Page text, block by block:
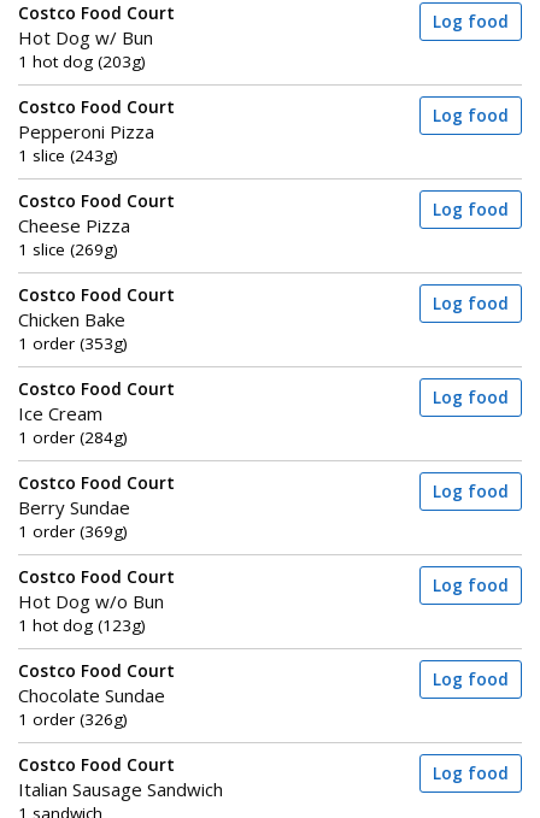
Costco Food Court
Hot Dog w/ Bun
1 hot dog (203g)
Log food
Costco Food Court
Pepperoni Pizza
1 slice (243g)
Log food
Costco Food Court
Cheese Pizza
1 slice (269g)
Log food
Costco Food Court
Chicken Bake
1 order (353g)
Log food
Costco Food Court
Ice Cream
1 order (284g)
Log food
Costco Food Court
Berry Sundae
1 order (369g)
Log food
Costco Food Court
Hot Dog w/o Bun
1 hot dog (123g)
Log food
Costco Food Court
Chocolate Sundae
1 order (326g)
Log food
Costco Food Court
Italian Sausage Sandwich
Log food